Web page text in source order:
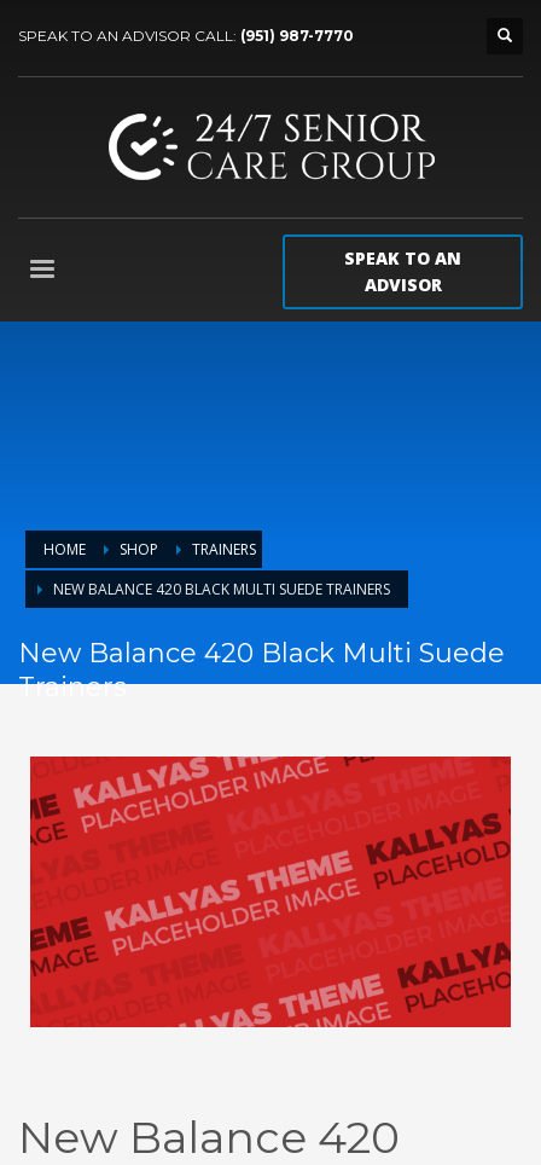
SPEAK TO AN ADVISOR CALL: (951) 987-7770
SPEAK TO AN
ADVISOR
HOME SHOP
TRAINERS
NEW BALANCE 420 BLACK MULTI SUEDE TRAINERS
New Balance 420 Black Multi Suede
Trainers
New Balance 420